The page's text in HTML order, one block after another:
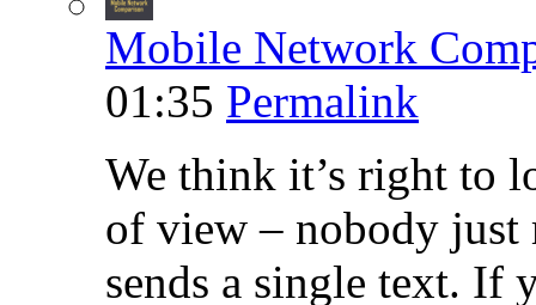
Mobile Network
01:35 Permalink
We think it’s right to
of view – nobody just
sends a single text. If